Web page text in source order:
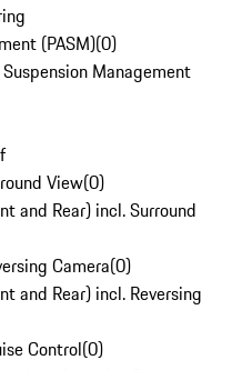
(PASM)(0)
Management
View(0)
and Rear) incl. Surround
Camera(0)
and Rear) incl. Reversing
Control(0)